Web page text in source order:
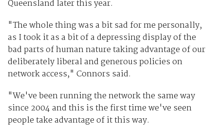
Queensland later this year.
"The whole thing was a bit sad for me personally,
as I took it as a bit of a depressing display of the
bad parts of human nature taking advantage of our
deliberately liberal and generous policies on
network access," Connors said.
"We've been running the network the same way
since 2004 and this is the first time we've seen
people take advantage of it this way.